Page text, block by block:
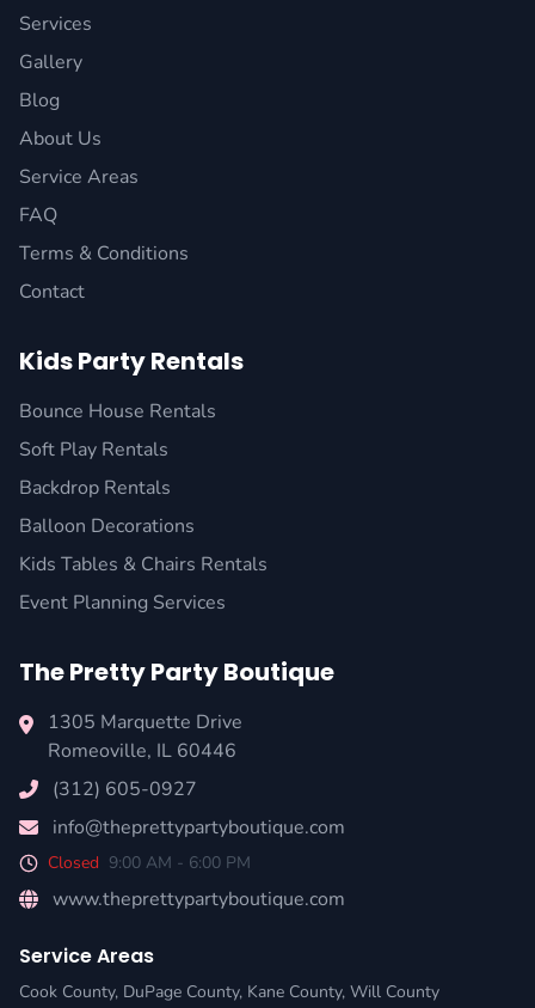
Services
Gallery
Blog
About Us
Service Areas
FAQ
Terms & Conditions
Contact
Kids Party Rentals
Bounce House Rentals
Soft Play Rentals
Backdrop Rentals
Balloon Decorations
Kids Tables & Chairs Rentals
Event Planning Services
The Pretty Party Boutique
1305 Marquette Drive
Romeoville, IL 60446
(312) 605-0927
info@theprettypartyboutique.com
Closed 9:00 AM - 6:00 PM
www.theprettypartyboutique.com
Service Areas
Cook County, DuPage County, Kane County, Will County